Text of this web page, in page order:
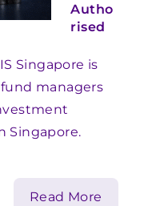
Autho
rised
Singapore is
managers
Singapore.
Read More